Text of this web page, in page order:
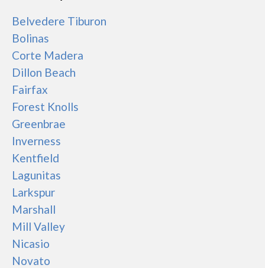
Belvedere Tiburon
Bolinas
Corte Madera
Dillon Beach
Fairfax
Forest Knolls
Greenbrae
Inverness
Kentfield
Lagunitas
Larkspur
Marshall
Mill Valley
Nicasio
Novato